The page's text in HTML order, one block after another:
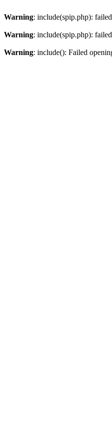
Warning: include(spip.php):
Warning: include(spip.php):
Warning: include(): Failed